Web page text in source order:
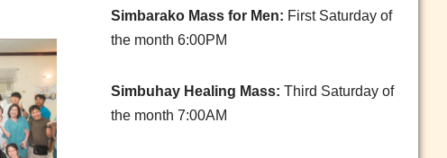
Simbarako Mass for Men: First Saturday of
the month 6:00PM
Simbuhay Healing Mass: Third Saturday of
the month 7:00AM